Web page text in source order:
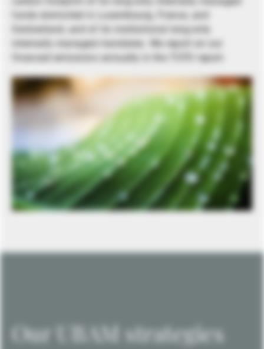
funds domiciled in Luxembourg, France, and
Switzerland, and of its institutional long-only
internally managed mandates. We report on our
financed emissions annually in the TCFD report.
Our UBAM strategies